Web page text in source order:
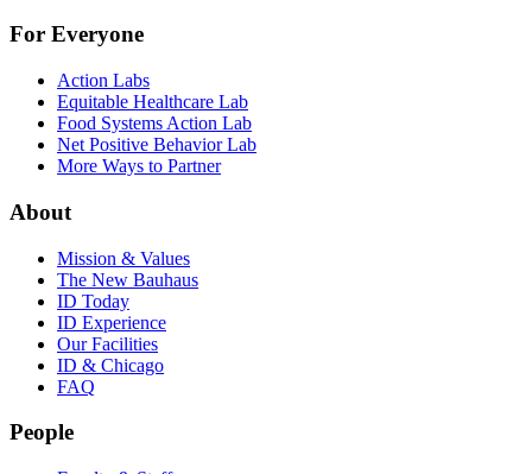
For Everyone
Action Labs
Equitable Healthcare Lab
Food Systems Action Lab
Net Positive Behavior Lab
More Ways to Partner
About
Mission & Values
The New Bauhaus
ID Today
ID Experience
Our Facilities
ID & Chicago
FAQ
People